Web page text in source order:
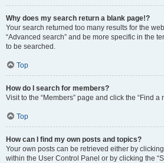
Why does my search return a blank page!?
Your search returned too many results for the
“Advanced search” and be more specific in the
to be searched.
Top
How do I search for members?
Visit to the “Members” page and click the “Find a
Top
How can I find my own posts and topics?
Your own posts can be retrieved either by
within the User Control Panel or by clicking the